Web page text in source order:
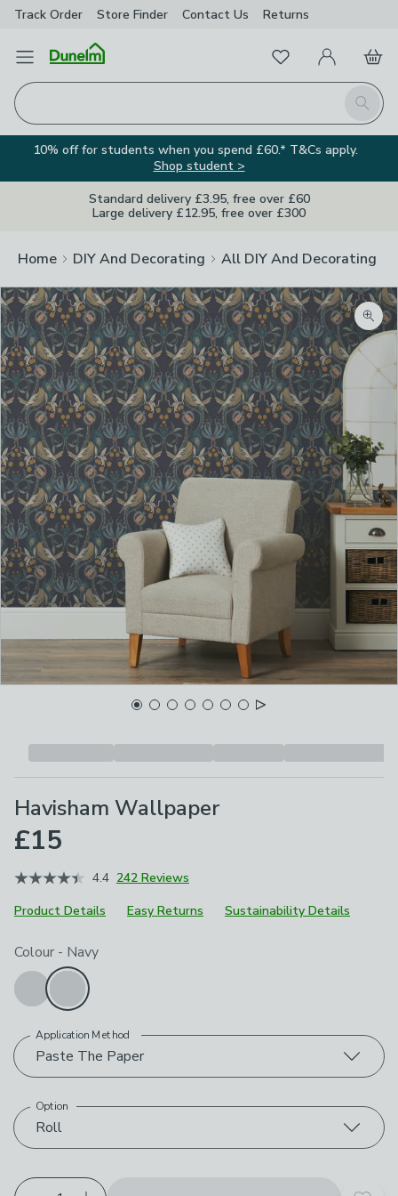
Track Order Store Finder Contact Us Returns
Open Menu
Search
FavouritesMy Account
Basket
10% off for students when you spend £60.* T&Cs apply.
Shop student >
Standard delivery £3.95, free over £60
Large delivery £12.95, free over £300
Home DIY And Decorating All DIY And Decorating
Havisham Wallpaper
£15
4.4 242 Reviews
Product Details
Easy Returns Sustainability Details
Choose your product options
Colour - Navy
Paste The Paper
Application Method
Roll
Option